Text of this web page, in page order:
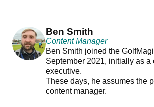
Ben Smith
Content Manager
Ben Smith joined the
September 2021, initially as a
executive.
These days, he assumes the
content manager.